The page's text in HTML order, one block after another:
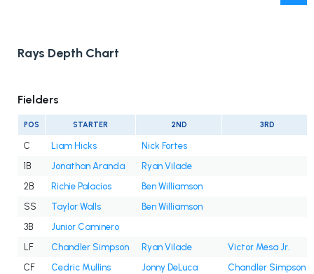
Rays Depth Chart
Fielders
POS STARTER 2ND 3RD
C Liam Hicks
Nick Fortes
1B
Jonathan Aranda
Ryan Vilade
2B
Richie Palacios
Ben Williamson
SS
Taylor Walls
Ben Williamson
3B
Junior Caminero
LF
Chandler Simpson Ryan Vilade
Victor Mesa Jr.
CF
Cedric Mullins Jonny DeLuca
Chandler Simpson